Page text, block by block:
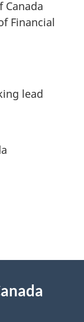
Canada
Financial
lead